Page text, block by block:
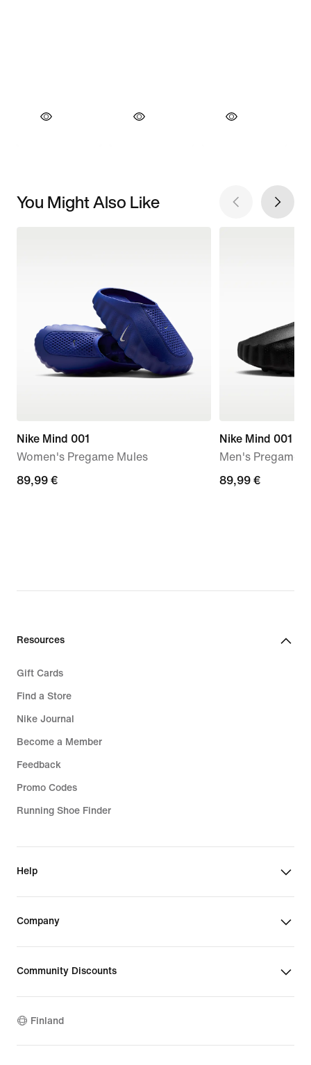
You Might Also Like
Nike Mind 001
Women's Pregame Mules
89,99
89,99 €
Nike Mind 001
Men's Pregame
89,99
89,99 €
Resources
Gift Cards
Find a Store
Nike Journal
Become a Member
Feedback
Promo Codes
Running Shoe Finder
Help
Company
Community Discounts
Finland